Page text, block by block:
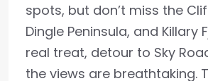
spots, but don’t miss the
Dingle Peninsula, and Killary
real treat, detour to Sky
the views are breathtaking.